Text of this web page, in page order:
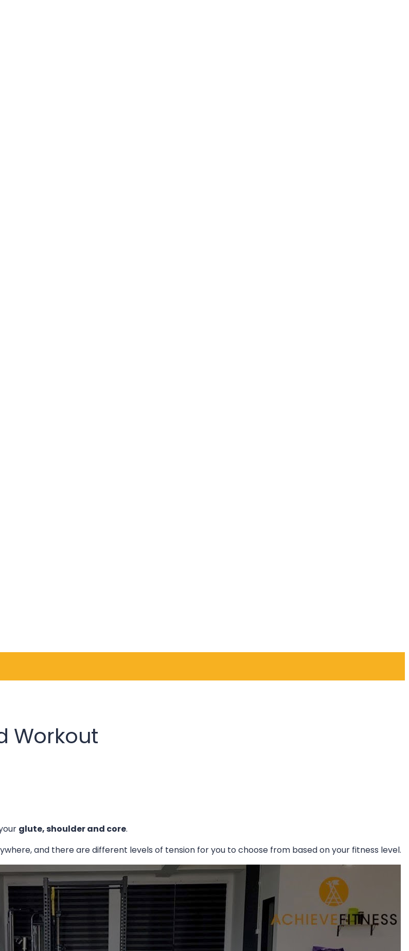
Workout
glute, shoulder and core.
and there are different levels of tension for you to choose from based on your fitness level.